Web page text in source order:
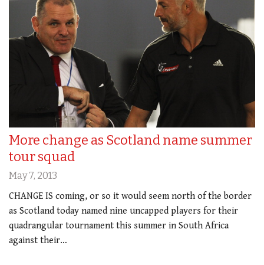
More change as Scotland name summer
tour squad
May 7, 2013
CHANGE IS coming, or so it would seem north of the border
as Scotland today named nine uncapped players for their
quadrangular tournament this summer in South Africa
against their…